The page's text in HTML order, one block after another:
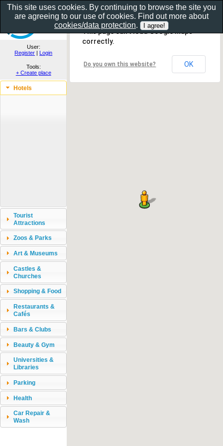
Show as gallery..
User:
Register | Login
Tools:
+ Create place
Hotels
Tourist
Attractions
Zoos & Parks
Art & Museums
Castles &
Churches
Shopping & Food
Restaurants &
Cafés
Bars & Clubs
Beauty & Gym
Universities &
Libraries
Parking
Health
Car Repair &
Wash
This page can't load Google Maps
correctly.
Do you own this website? OK
This site uses cookies. By continuing to browse the site you
are agreeing to our use of cookies. Find out more about
cookies/data protection.